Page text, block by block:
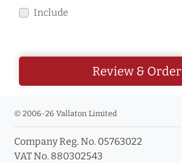
Include
Review & Order
© 2006-26 Vallaton Limited
Company Reg. No. 05763022
VAT No. 880302543